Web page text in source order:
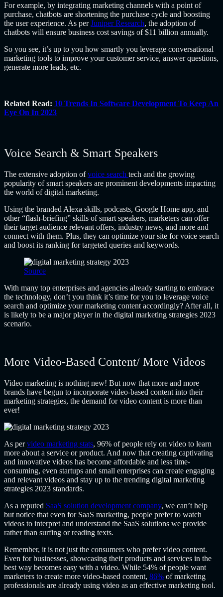
For example, by integrating marketing channels with a point of
purchase, chatbots are shortening the purchase cycle and boosting
the user experience. As perJuniper Research, the adoption of
chatbots will ensure business cost savings of $11 billion annually.
So you see, it’s up to you how smartly you leverage conversational
marketing tools to improve your customer service, answer questions,
generate more leads, etc.
Related Read: 10 Trends In Software Development To Keep An
Eye On In 2023
Voice Search & Smart Speakers
The extensive adoption ofvoice search tech and the growing
popularity of smart speakers are prominent developments impacting
the world of digital marketing.
Using the branded Alexa skills, podcasts, Google Home app, and
other “flash-briefing” skills of smart speakers, marketers can offer
their target audience relevant offers, industry news, and more and
connect with them. Plus, they can optimize your site for voice search
and boost its ranking for targeted queries and keywords.
Source
With many top enterprises and agencies already starting to embrace
the technology, don’t you think it’s time for you to leverage voice
search and optimize your marketing content accordingly? After all, it
is likely to be a major player in the digital marketing strategies 2023
scenario.
More Video-Based Content/ More Videos
Video marketing is nothing new! But now that more and more
brands have begun to incorporate video-based content into their
marketing strategies, the demand for video content is more than
ever!
As pervideo marketing stats, 96% of people rely on video to learn
more about a service or product. And now that creating captivating
and innovative videos has become affordable and less time-
consuming, even startups and small enterprises can create engaging
and relevant videos and stay up to the trending digital marketing
strategies 2023 standards.
As a reputed SaaS solution development company, we can’t help
but notice that even for SaaS marketing, people prefer to watch
videos to interpret and understand the SaaS solutions we provide
rather than surfing or reading texts.
Remember, it is not just the consumers who prefer video content.
Even for businesses, showcasing their products and services in the
best way becomes easy with a video. While 54% of people want
marketers to create more video-based content, 86% of marketing
professionals are already using video as an effective marketing tool.